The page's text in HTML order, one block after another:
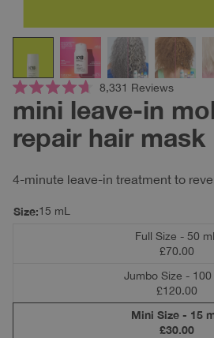
Rated
4.7
out
of
5
8,331 ReviewsClick
to
scroll
to
mini leave-in
repair hair mask
4-minute leave-in treatment to
Size:15 mL
Full Size - 50
£70.00
Jumbo Size - 100
£120.00
Mini Size - 15
£30.00